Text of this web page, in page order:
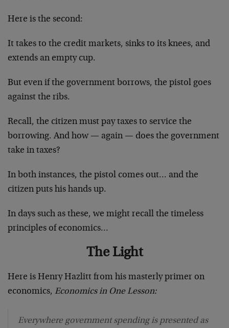
Here is the second:
It takes to the credit markets, sinks to its knees, and
extends an empty cup.
But even if the government borrows, the pistol goes
against the ribs.
Recall, the citizen must pay taxes to service the
borrowing. And how — again — does the government
take in taxes?
In both instances, the pistol comes out… and the
citizen puts his hands up.
In days such as these, we might recall the timeless
principles of economics…
The Light
Here is Henry Hazlitt from his masterly primer on
economics, Economics in One Lesson:
Everywhere government spending is presented as